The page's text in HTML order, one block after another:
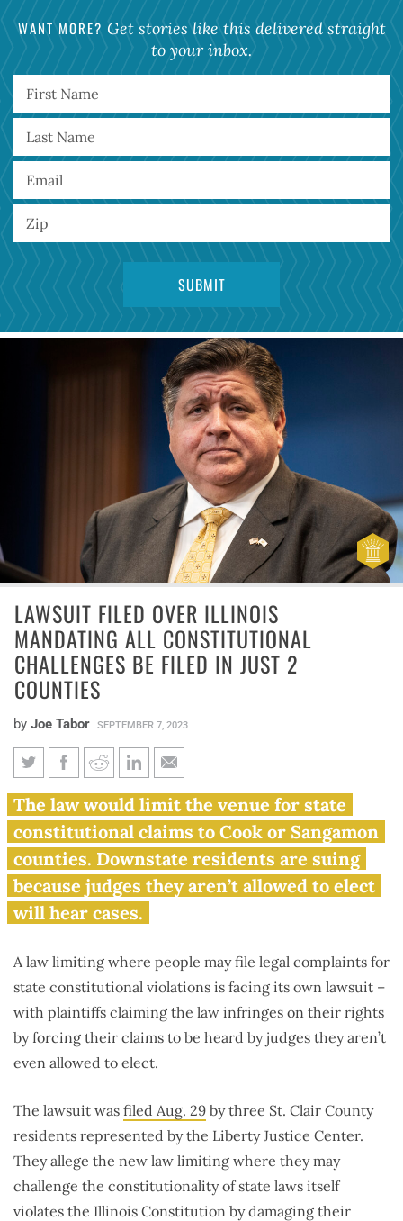
WANT MORE? Get stories like this delivered straight
to your inbox.
LAWSUIT FILED OVER ILLINOIS
MANDATING ALL CONSTITUTIONAL
CHALLENGES BE FILED IN JUST 2
COUNTIES
by Joe Tabor SEPTEMBER 7, 2023
Lawsuit filed over Illinois
mandating all constitutional
challenges be filed in just 2
counties
The law would limit the venue for state
constitutional claims to Cook or Sangamon
counties. Downstate residents are suing
because judges they aren’t allowed to elect
will hear cases.
A law limiting where people may file legal complaints for
state constitutional violations is facing its own lawsuit –
with plaintiffs claiming the law infringes on their rights
by forcing their claims to be heard by judges they aren’t
even allowed to elect.
The lawsuit was filed Aug. 29 by three St. Clair County
residents represented by the Liberty Justice Center.
They allege the new law limiting where they may
challenge the constitutionality of state laws itself
violates the Illinois Constitution by damaging their